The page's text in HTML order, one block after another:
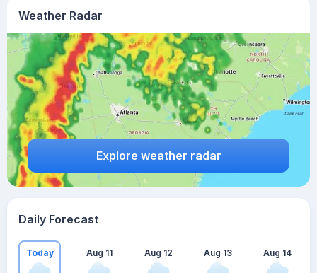
Weather Radar
Explore weather radar
Daily Forecast
Today Aug 11 Aug 12 Aug 13 Aug 14